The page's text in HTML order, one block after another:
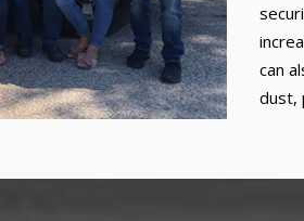
can
dust,